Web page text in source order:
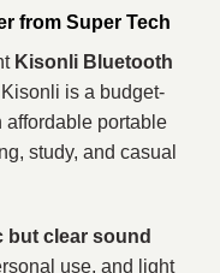
from Super Tech
Kisonli Bluetooth
is a budget-
affordable portable
study, and casual
but clear sound
use, and light